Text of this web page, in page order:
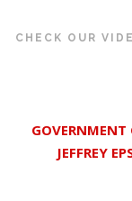
CHECK OUR
GOVERNMENT
JEFFREY